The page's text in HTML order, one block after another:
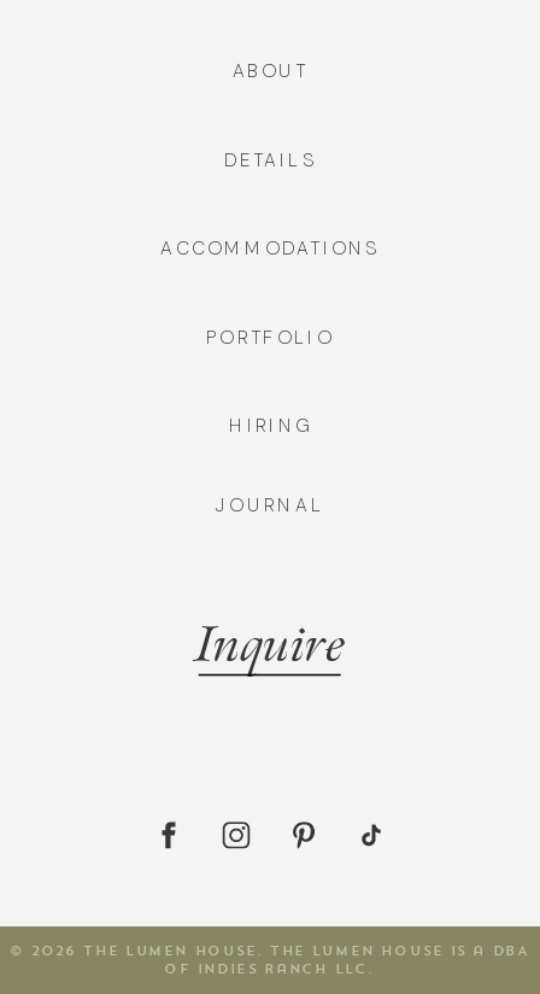
ACCOMMODATIONS
HIRING
© 2026 The Lumen House. The Lumen House is a DBA
of Indies Ranch LLC.
DETAILS
ABOUT
PORTFOLIO
Inquire
JOURNAL